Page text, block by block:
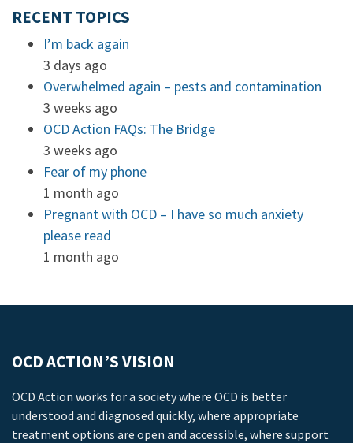
RECENT TOPICS
I’m back again
3 days ago
Overwhelmed again – pests and contamination
3 weeks ago
OCD Action FAQs: The Bridge
3 weeks ago
Fear of my phone
1 month ago
Pregnant with OCD – I have so much anxiety
please read
1 month ago
OCD ACTION’S VISION
OCD Action works for a society where OCD is better
understood and diagnosed quickly, where appropriate
treatment options are open and accessible, where support